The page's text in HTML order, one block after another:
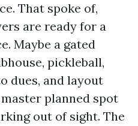
That spoke of,
are ready for a
Maybe a gated
pickleball,
dues, and layout
planned spot
out of sight. The